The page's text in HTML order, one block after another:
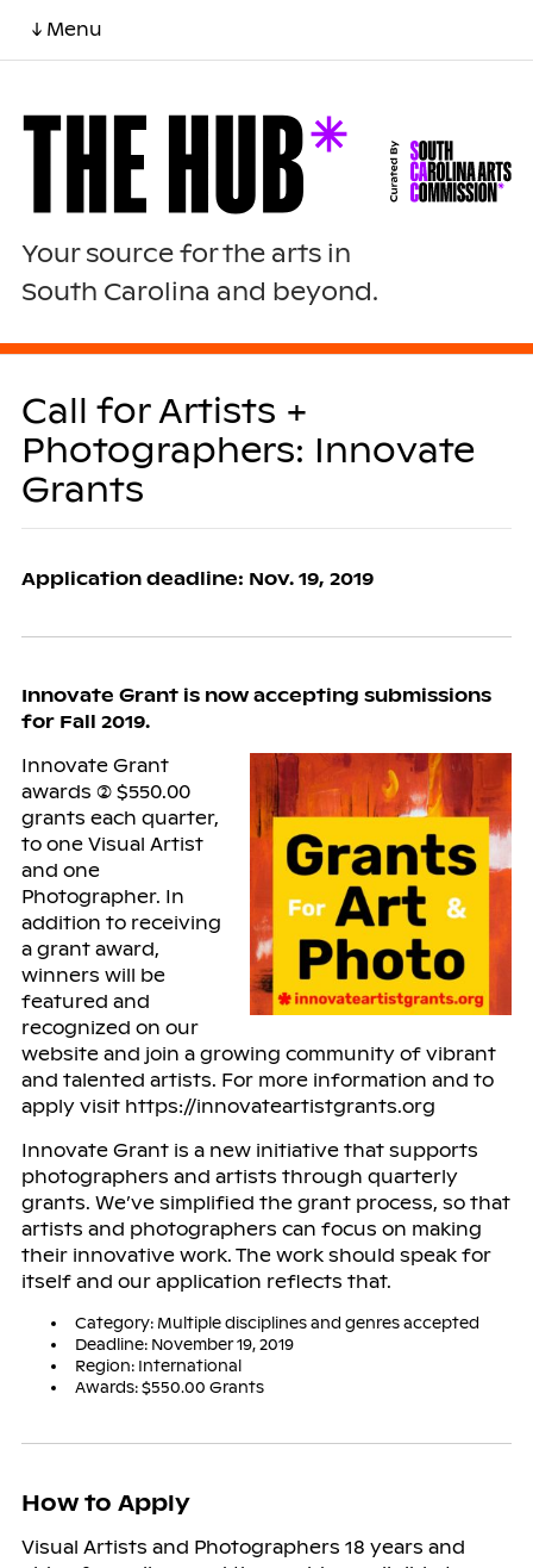
↓ Menu
Your source for the arts in
South Carolina and beyond.
Call for Artists +
Photographers: Innovate
Grants
Application deadline: Nov. 19, 2019
Innovate Grant is now accepting submissions
for Fall 2019.
Innovate Grant
awards (2) $550.00
grants each quarter,
to one Visual Artist
and one
Photographer. In
addition to receiving
a grant award,
winners will be
featured and
recognized on our
website and join a growing community of vibrant
and talented artists. For more information and to
apply visit https://innovateartistgrants.org
Innovate Grant is a new initiative that supports
photographers and artists through quarterly
grants. We’ve simplified the grant process, so that
artists and photographers can focus on making
their innovative work. The work should speak for
itself and our application reflects that.
Category: Multiple disciplines and genres accepted
Deadline: November 19, 2019
Region: International
Awards: $550.00 Grants
How to Apply
Visual Artists and Photographers 18 years and